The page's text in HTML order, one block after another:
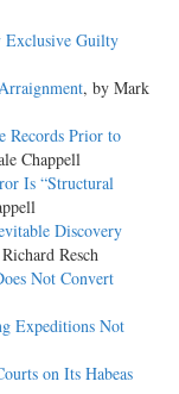
Exclusive Guilty
, by Mark
Records Prior to
Chappell
Is “Structural
Discovery
Resch
Not Convert
Expeditions Not
on Its Habeas